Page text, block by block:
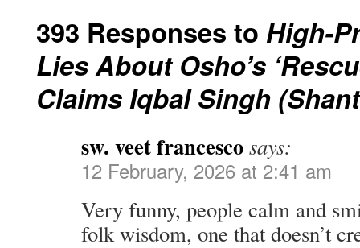
393 Responses to High-
Lies About Osho’s
Claims Iqbal Singh
sw. veet francescosays:
12 February, 2026 at 2:41 am
Very funny, people calm and
folk wisdom, one that doesn’t